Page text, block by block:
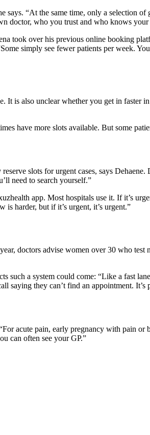
“At the same time, only a selection
doctor, who you trust and who knows
took over his previous online booking
simply see fewer patients per week.
It is also unclear whether you get in faster
have more slots available. But some
slots for urgent cases, says
need to search yourself.”
app. Most hospitals use it. If it’s
harder, but if it’s urgent, it’s urgent.”
doctors advise women over 30 who
such a system could come: “Like a fast
saying they can’t find an appointment. It’s
acute pain, early pregnancy with pain
can often see your GP.”